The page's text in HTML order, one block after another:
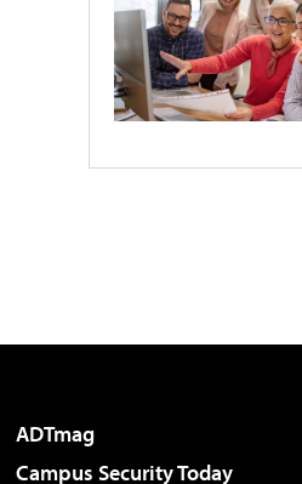
ADTmag
Campus Security Today